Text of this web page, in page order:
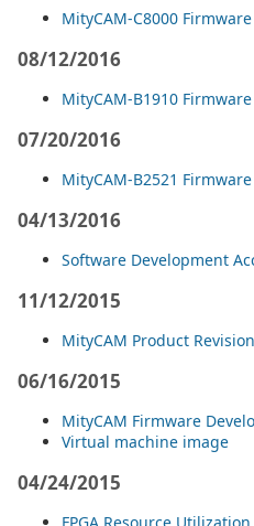
MityCAM-C8000 Firmware
08/12/2016
MityCAM-B1910 Firmware
07/20/2016
MityCAM-B2521 Firmware
04/13/2016
Software Development
11/12/2015
MityCAM Product
06/16/2015
MityCAM Firmware
Virtual machine image
04/24/2015